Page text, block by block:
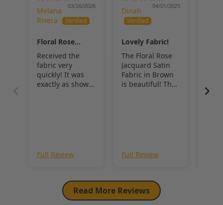
Floral Rose Jacquard Satin Fabric offers a
balance of texture, sheen, and timeless elegance that elevates any
03/26/2026
Melana
Rivera
Floral Rose
Jacquard Satin
Fabric
Received the
fabric very
quickly! It was
exactly as shown
Full Review
04/01/2025
Dinah
Lovely Fabric!
The Floral Rose
Jacquard Satin
Fabric in Brown
is beautiful! The
Full Review
Read More Reviews